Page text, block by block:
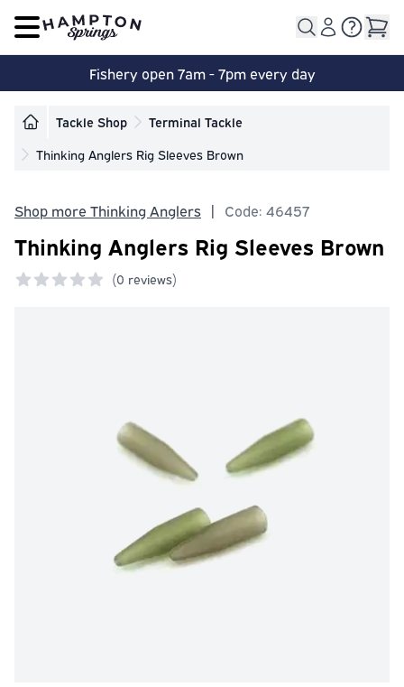
Open main menu
Fishery open 7am - 7pm every day
Tackle Shop
Terminal Tackle
Thinking Anglers Rig Sleeves Brown
Shop more Thinking Anglers | Code: 46457
Thinking Anglers Rig Sleeves Brown
(0 reviews)